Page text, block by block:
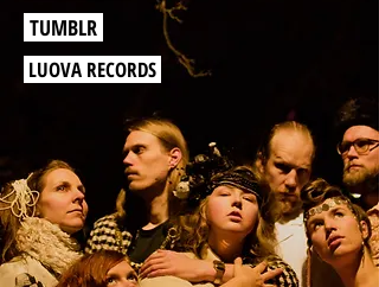
TUMBLR
LUOVA RECORDS